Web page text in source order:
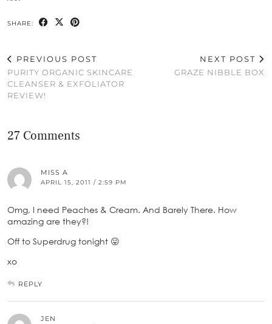
SHARE:
PREVIOUS POST
PURITY ORGANIC SKINCARE
CLEANSER & EXFOLIATOR
REVIEW!
NEXT POST
GRAZE NIBBLE BOX
27 Comments
MISS A
APRIL 15, 2011 / 2:59 PM
Omg, I need Peaches & Cream. And Barely There. How
amazing are they?!
Off to Superdrug tonight 😛
xo
REPLY
JEN